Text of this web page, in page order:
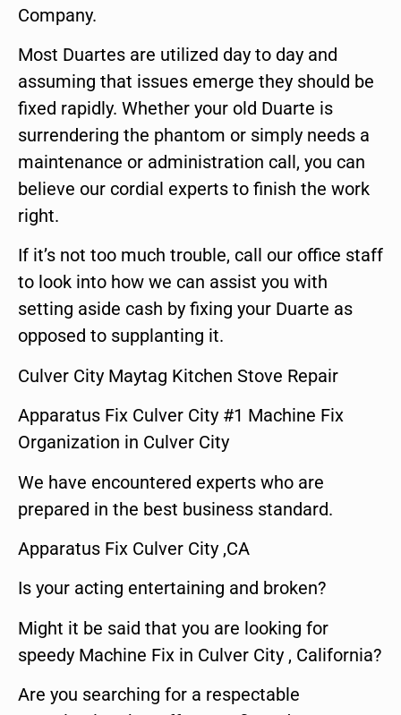
Company.
Most Duartes are utilized day to day and
assuming that issues emerge they should be
fixed rapidly. Whether your old Duarte is
surrendering the phantom or simply needs a
maintenance or administration call, you can
believe our cordial experts to finish the work
right.
If it’s not too much trouble, call our office staff
to look into how we can assist you with
setting aside cash by fixing your Duarte as
opposed to supplanting it.
Culver City Maytag Kitchen Stove Repair
Apparatus Fix Culver City #1 Machine Fix
Organization in Culver City
We have encountered experts who are
prepared in the best business standard.
Apparatus Fix Culver City ,CA
Is your acting entertaining and broken?
Might it be said that you are looking for
speedy Machine Fix in Culver City , California?
Are you searching for a respectable